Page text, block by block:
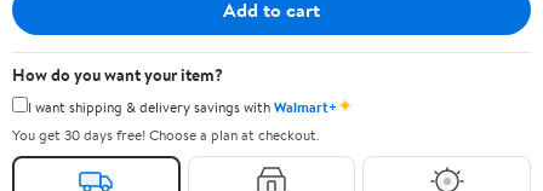
Add to cart
How do you want your item?
I want shipping & delivery savings withWalmart+✦
You get 30 days free! Choose a plan at checkout.